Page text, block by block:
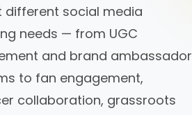
different social media
needs — from UGC
and brand ambassador
to fan engagement,
collaboration, grassroots